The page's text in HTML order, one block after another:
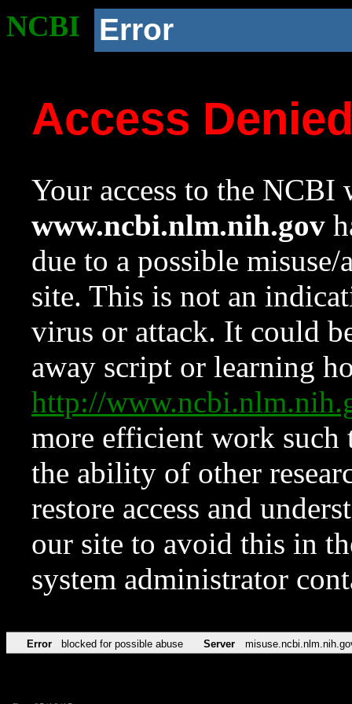
NCBI Error
Access
Your access to the NCBI
www.ncbi.nlm.nih.gov
due to a possible
site. This is not an
virus or attack. It could
away script or learning
http://
more efficient work such
the ability of other
restore access and
our site to avoid this in
system administrator
Error blocked for possible abuse Server